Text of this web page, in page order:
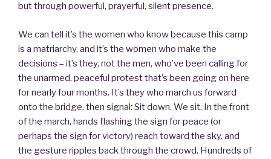
but through powerful, prayerful, silent presence.
We can tell it’s the women who know because this camp
is a matriarchy, and it’s the women who make the
decisions – it’s they, not the men, who’ve been calling for
the unarmed, peaceful protest that’s been going on here
for nearly four months. It’s they who march us forward
onto the bridge, then signal: Sit down. We sit. In the front
of the march, hands flashing the sign for peace (or
perhaps the sign for victory) reach toward the sky, and
the gesture ripples back through the crowd. Hundreds of